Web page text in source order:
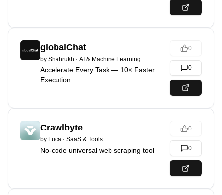
globalChat
by Shahrukh · AI & Machine Learning
Accelerate Every Task — 10× Faster
Execution
0
0
Crawlbyte
by Luca · SaaS & Tools
No-code universal web scraping tool
0
0